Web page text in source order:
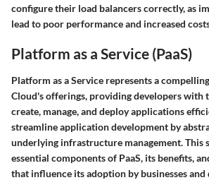
configure their load balancers correctly, as
lead to poor performance and increased
Platform as a Service (PaaS)
Platform as a Service represents a
Cloud's offerings, providing developers with
create, manage, and deploy applications
streamline application development by
underlying infrastructure management. This
essential components of PaaS, its benefits,
that influence its adoption by businesses and